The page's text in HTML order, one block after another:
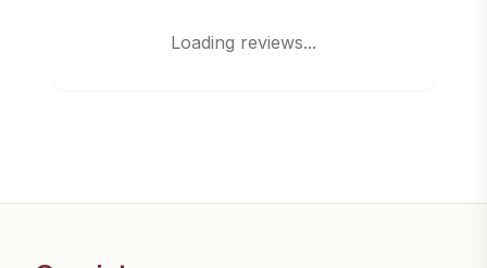
Loading reviews...